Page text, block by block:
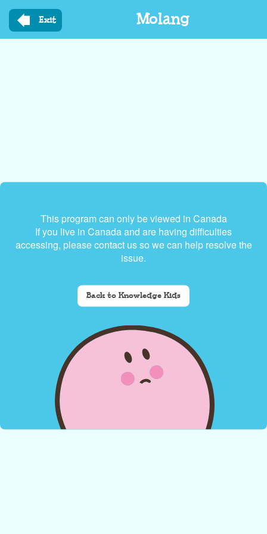
main
Exit Molang
This program can only be viewed in Canada
If you live in Canada and are having difficulties
accessing, please contact us so we can help resolve the
issue.
Back to Knowledge Kids